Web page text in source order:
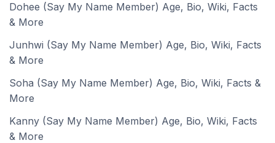
Dohee (Say My Name Member) Age, Bio, Wiki, Facts
& More
Junhwi (Say My Name Member) Age, Bio, Wiki, Facts
& More
Soha (Say My Name Member) Age, Bio, Wiki, Facts &
More
Kanny (Say My Name Member) Age, Bio, Wiki, Facts
& More